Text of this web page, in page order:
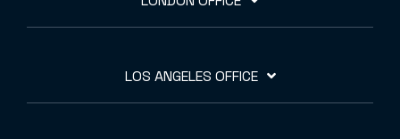
LOS ANGELES OFFICE